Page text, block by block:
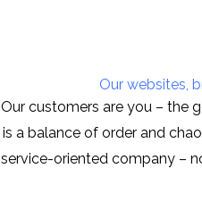
Our websites,
Our customers are you – the
is a balance of order and
service-oriented company –